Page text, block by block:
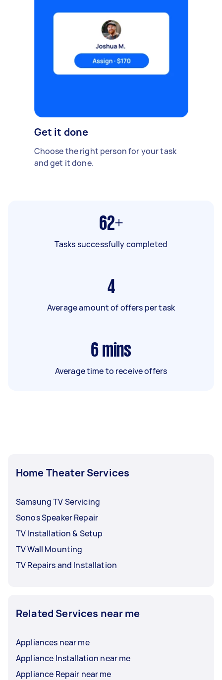
Get it done
Choose the right person for your task
and get it done.
62+
Tasks successfully completed
4
Average amount of offers per task
6 mins
Average time to receive offers
Home Theater Services
Samsung TV Servicing
Sonos Speaker Repair
TV Installation & Setup
TV Wall Mounting
TV Repairs and Installation
Related Services near me
Appliances near me
Appliance Installation near me
Appliance Repair near me